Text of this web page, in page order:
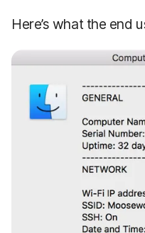
Here’s what the end